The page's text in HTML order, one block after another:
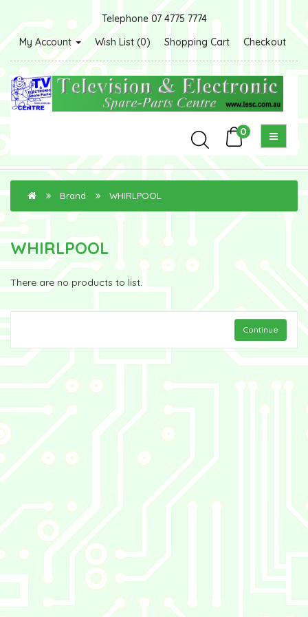
Telephone 07 4775 7774
My Account
Wish List (0) Shopping Cart Checkout
0
Brand WHIRLPOOL
WHIRLPOOL
There are no products to list.
Continue